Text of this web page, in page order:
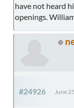
have not heard
openings.
#24926 June